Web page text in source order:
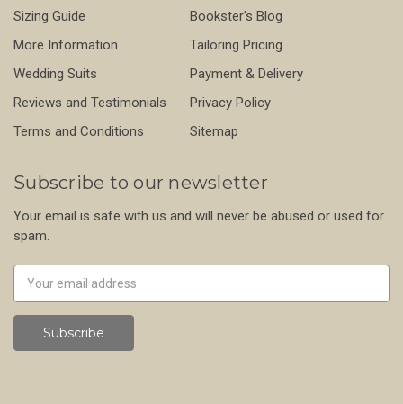
Sizing Guide
Bookster's Blog
More Information
Tailoring Pricing
Wedding Suits
Payment & Delivery
Reviews and Testimonials
Privacy Policy
Terms and Conditions
Sitemap
Subscribe to our newsletter
Your email is safe with us and will never be abused or used for
spam.
Address